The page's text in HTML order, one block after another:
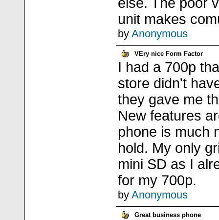
unit makes
by Anonymous
VEry nice Form Factor
I had a 700p
store didn't
they gave me
New features
phone is much
hold. My only
mini SD as I
for my 700p.
by Anonymous
Great business phone